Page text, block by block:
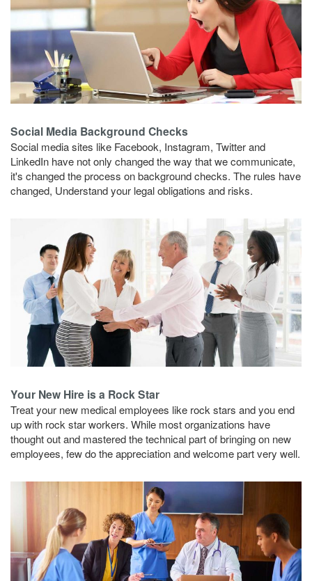
Social Media Background Checks
Social media sites like Facebook, Instagram, Twitter and
LinkedIn have not only changed the way that we communicate,
it's changed the process on background checks. The rules have
changed, Understand your legal obligations and risks.
Your New Hire is a Rock Star
Treat your new medical employees like rock stars and you end
up with rock star workers. While most organizations have
thought out and mastered the technical part of bringing on new
employees, few do the appreciation and welcome part very well.